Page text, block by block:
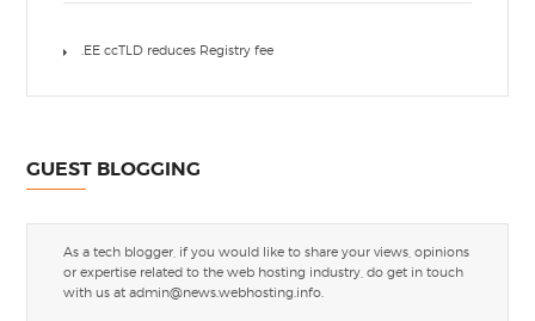
.EE ccTLD reduces Registry fee
GUEST BLOGGING
As a tech blogger, if you would like to share your views, opinions
or expertise related to the web hosting industry, do get in touch
with us atadmin@news.webhosting.info.